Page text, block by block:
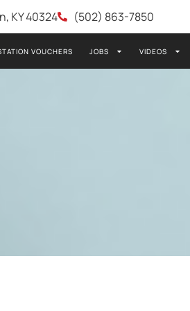
KY 40324 (502) 863-7850
VOUCHERS JOBS VIDEOS